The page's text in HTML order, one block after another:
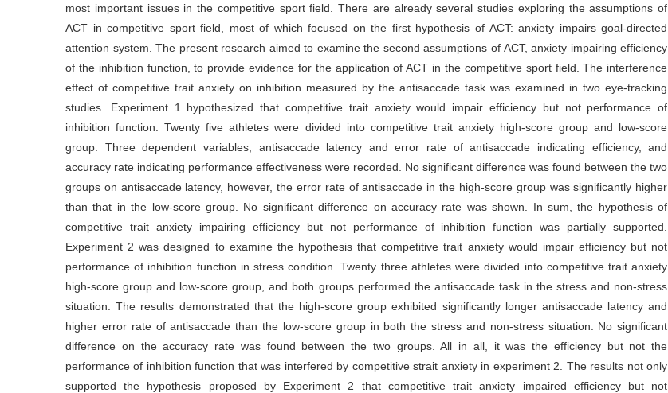
most important issues in the competitive sport field. There are already several studies exploring the assumptions of
ACT in competitive sport field, most of which focused on the first hypothesis of ACT: anxiety impairs goal-directed
attention system. The present research aimed to examine the second assumptions of ACT, anxiety impairing efficiency
of the inhibition function, to provide evidence for the application of ACT in the competitive sport field. The interference
effect of competitive trait anxiety on inhibition measured by the antisaccade task was examined in two eye-tracking
studies. Experiment 1 hypothesized that competitive trait anxiety would impair efficiency but not performance of
inhibition function. Twenty five athletes were divided into competitive trait anxiety high-score group and low-score
group. Three dependent variables, antisaccade latency and error rate of antisaccade indicating efficiency, and
accuracy rate indicating performance effectiveness were recorded. No significant difference was found between the two
groups on antisaccade latency, however, the error rate of antisaccade in the high-score group was significantly higher
than that in the low-score group. No significant difference on accuracy rate was shown. In sum, the hypothesis of
competitive trait anxiety impairing efficiency but not performance of inhibition function was partially supported.
Experiment 2 was designed to examine the hypothesis that competitive trait anxiety would impair efficiency but not
performance of inhibition function in stress condition. Twenty three athletes were divided into competitive trait anxiety
high-score group and low-score group, and both groups performed the antisaccade task in the stress and non-stress
situation. The results demonstrated that the high-score group exhibited significantly longer antisaccade latency and
higher error rate of antisaccade than the low-score group in both the stress and non-stress situation. No significant
difference on the accuracy rate was found between the two groups. All in all, it was the efficiency but not the
performance of inhibition function that was interfered by competitive strait anxiety in experiment 2. The results not only
supported the hypothesis proposed by Experiment 2 that competitive trait anxiety impaired efficiency but not